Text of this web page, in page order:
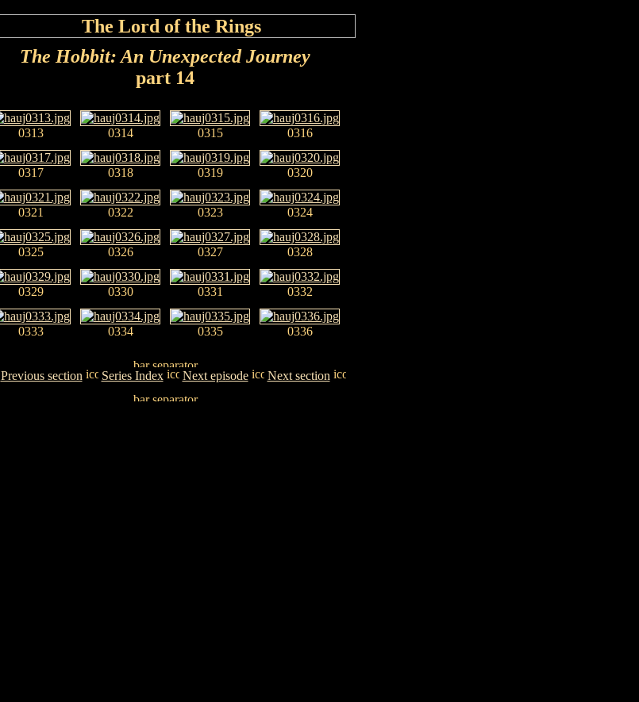
The Hobbit: An Unexpected Journey
part 14
0313 0314 0315 0316
0317 0318 0319 0320
0321 0322 0323 0324
0325 0326 0327 0328
0329 0330 0331 0332
0333 0334 0335 0336
Previous section Series Index Next episode Next section